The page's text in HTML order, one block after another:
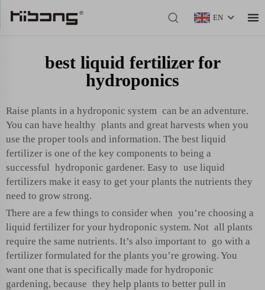
EN
best liquid fertilizer for
hydroponics
Raise plants in a hydroponic system can be an adventure.
You can have healthy plants and great harvests when you
use the proper tools and information. The best liquid
fertilizer is one of the key components to being a
successful hydroponic gardener. Easy to use liquid
fertilizers make it easy to get your plants the nutrients they
need to grow strong.
There are a few things to consider when you’re choosing a
liquid fertilizer for your hydroponic system. Not all plants
require the same nutrients. It’s also important to go with a
fertilizer formulated for the plants you’re growing. You
want one that is specifically made for hydroponic
gardening, because they help plants to better pull in